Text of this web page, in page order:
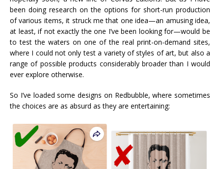
been doing research on the options for short-run production
of various items, it struck me that one idea—an amusing idea,
at least, if not exactly the one I’ve been looking for—would be
to test the waters on one of the real print-on-demand sites,
where I could not only test a variety of styles of art, but also a
range of possible products considerably broader than I would
ever explore otherwise.
So I’ve loaded some designs on Redbubble, where sometimes
the choices are as absurd as they are entertaining: